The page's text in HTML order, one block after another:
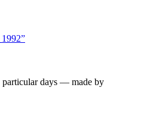
”
particular days — made by